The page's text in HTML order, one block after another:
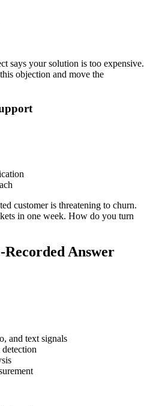
says your solution is too expensive.
objection and move the
customer is threatening to churn.
in one week. How do you turn
Answer
and text signals